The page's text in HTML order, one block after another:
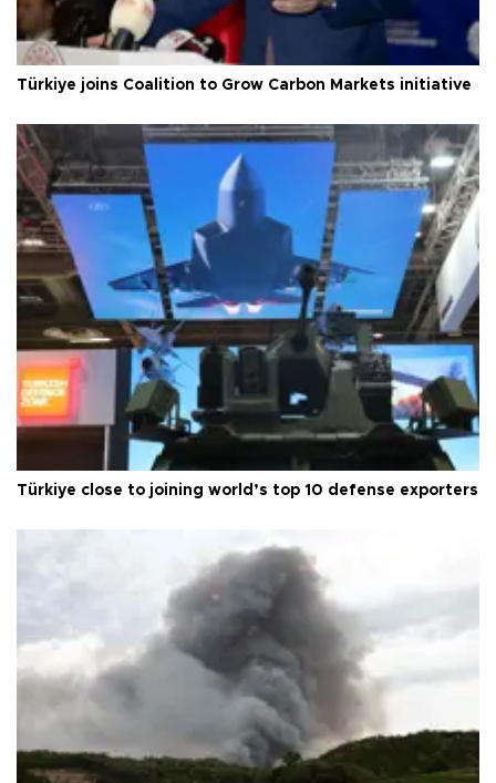
Türkiye joins Coalition to Grow Carbon Markets initiative
Türkiye close to joining world’s top 10 defense exporters